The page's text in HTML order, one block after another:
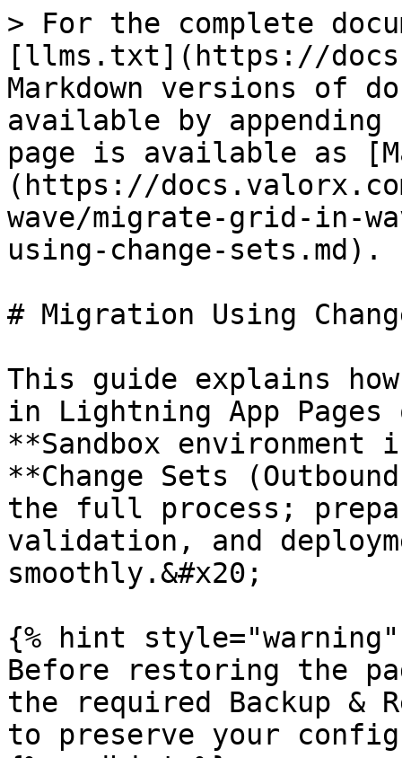
> For the complete
[llms.txt](https://
Markdown versions of
available by
page is available as
(https://
wave/migrate-grid-in-
using-change-sets.md).
# Migration Using
This guide explains
in Lightning App Pages
**Sandbox
**Change Sets
the full process;
validation, and
smoothly.&#x20;
{% hint style="warning"
Before restoring the
the required Backup &
to preserve your